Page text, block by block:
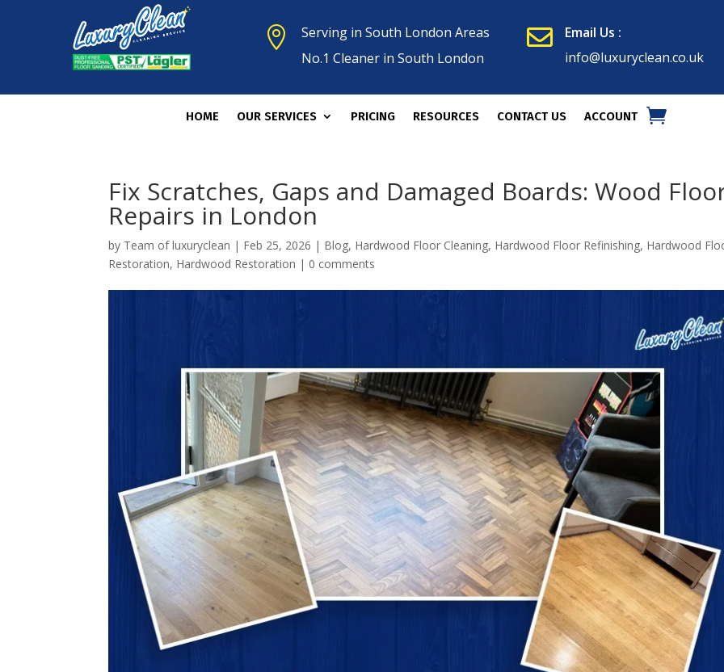

Serving in South London Areas
No.1 Cleaner in South London

Email Us :
info@luxuryclean.co.uk
HOME OUR SERVICES PRICING RESOURCES CONTACT US ACCOUNT
Fix Scratches, Gaps and Damaged Boards: Wood
Repairs in London
by Team of luxuryclean | Feb 25, 2026 | Blog, Hardwood Floor Cleaning, Hardwood Floor Refinishing, Hardwood
Restoration, Hardwood Restoration | 0 comments